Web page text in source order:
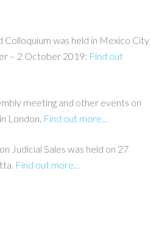
Colloquium was held in Mexico City
– 2 October 2019: Find out
meeting and other events on
London. Find out more…
Judicial Sales was held on 27
Find out more…